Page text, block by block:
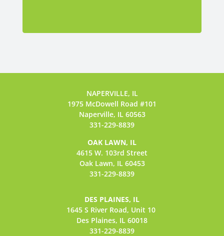
NAPERVILLE, IL
1975 McDowell Road #101
Naperville, IL 60563
331-229-8839
OAK LAWN, IL
4615 W. 103rd Street
Oak Lawn, IL 60453
331-229-8839
DES PLAINES, IL
1645 S River Road, Unit 10
Des Plaines, IL 60018
331-229-8839